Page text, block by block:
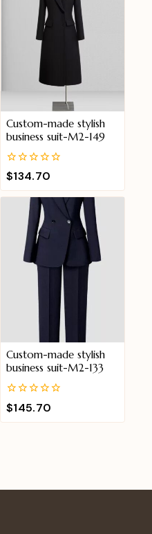
Custom-made stylish
business suit-M2-149
0
out
of
$134.70
Custom-made stylish
business suit-M2-133
0
out
of
$145.70